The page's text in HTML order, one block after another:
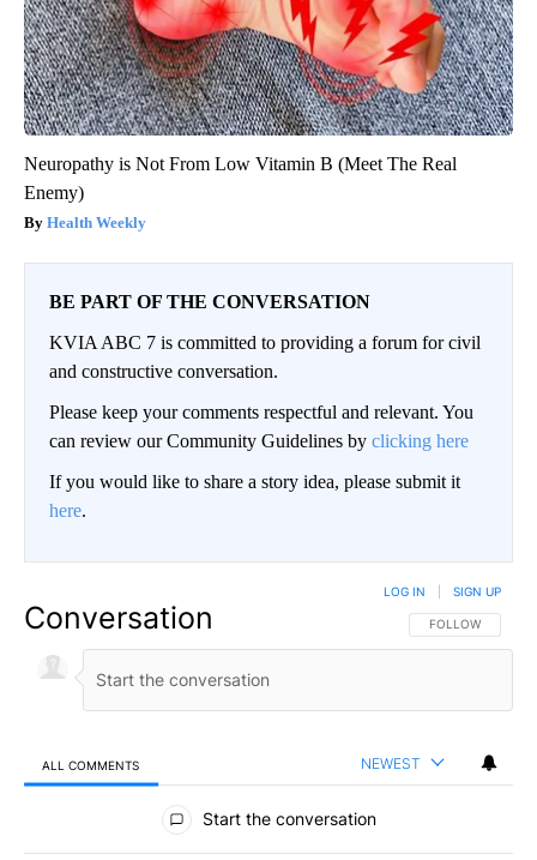
Neuropathy is Not From Low Vitamin B (Meet The Real
Enemy)
Health Weekly
BE PART OF THE CONVERSATION
KVIA ABC 7 is committed to providing a forum for civil
and constructive conversation.
Please keep your comments respectful and relevant. You
can review our Community Guidelines by clicking here
If you would like to share a story idea, please submit it
here.
Conversation FOLLOW THIS
FOLLOW
LOG IN SIGN UP
ALL COMMENTS NEWEST
All Comments
Start the conversation